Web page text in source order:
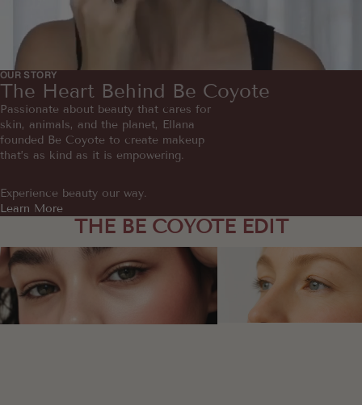
OUR STORY
The Heart Behind Be Coyote
Passionate about beauty that cares for
skin, animals, and the planet, Ellana
founded Be Coyote to create makeup
that’s as kind as it is empowering.
Experience beauty our way.
Learn More
THE BE COYOTE EDIT
Makeup That Won’t Make Your Acne
Worse: The Story Behind Our Best-
Selling Foundation
What Every Makeup
Include (Especially If
or Sensitive